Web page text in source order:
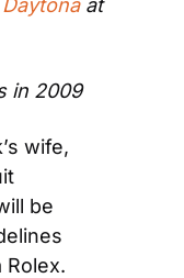
at
in 2009
wife,
be
Rolex.